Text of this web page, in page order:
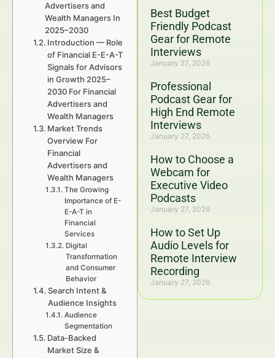
Best Budget
Friendly Podcast
Gear for Remote
Interviews
January 27, 2026
Professional
Podcast Gear for
High End Remote
Interviews
January 27, 2026
How to Choose a
Webcam for
Executive Video
Podcasts
January 27, 2026
How to Set Up
Audio Levels for
Remote Interview
Recording
January 27, 2026
Advertisers and
Wealth Managers In
2025–2030
Introduction — Role
of Financial E-E-A-T
Signals for Advisors
in Growth 2025–
2030 For Financial
Advertisers and
Wealth Managers
Market Trends
Overview For
Financial
Advertisers and
Wealth Managers
The Growing
Importance of E-
E-A-T in
Financial
Services
Digital
Transformation
and Consumer
Behavior
Search Intent &
Audience Insights
Audience
Segmentation
Data-Backed
Market Size &